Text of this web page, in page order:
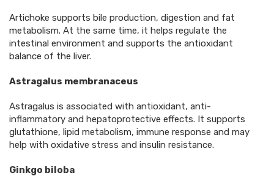
Artichoke supports bile production, digestion and fat
metabolism. At the same time, it helps regulate the
intestinal environment and supports the antioxidant
balance of the liver.
Astragalus membranaceus
Astragalus is associated with antioxidant, anti-
inflammatory and hepatoprotective effects. It supports
glutathione, lipid metabolism, immune response and may
help with oxidative stress and insulin resistance.
Ginkgo biloba